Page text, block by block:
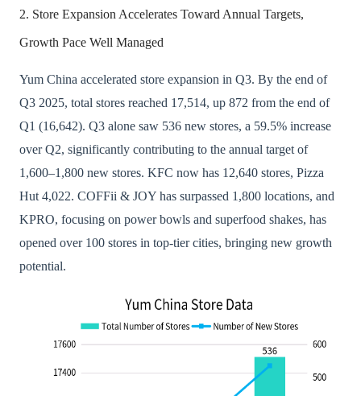
2. Store Expansion Accelerates Toward Annual Targets,
Growth Pace Well Managed
Yum China accelerated store expansion in Q3. By the end of
Q3 2025, total stores reached 17,514, up 872 from the end of
Q1 (16,642). Q3 alone saw 536 new stores, a 59.5% increase
over Q2, significantly contributing to the annual target of
1,600–1,800 new stores. KFC now has 12,640 stores, Pizza
Hut 4,022. COFFii & JOY has surpassed 1,800 locations, and
KPRO, focusing on power bowls and superfood shakes, has
opened over 100 stores in top-tier cities, bringing new growth
potential.